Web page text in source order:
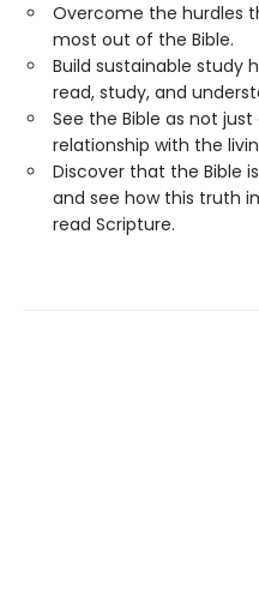
Overcome the hurdles
most out of the Bible.
Build sustainable study
read, study, and
See the Bible as not
relationship with the
Discover that the Bible
and see how this truth
read Scripture.